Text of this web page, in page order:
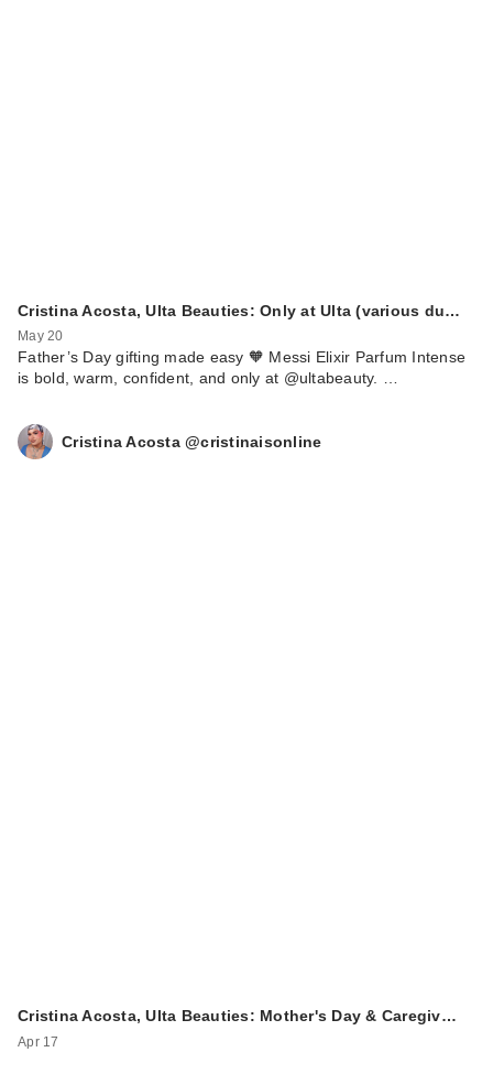
Cristina Acosta, Ulta Beauties: Only at Ulta (various du…
May 20
Father’s Day gifting made easy 🧡 Messi Elixir Parfum Intense
is bold, warm, confident, and only at @ultabeauty. …
Cristina Acosta @cristinaisonline
Cristina Acosta, Ulta Beauties: Mother's Day & Caregiv…
Apr 17